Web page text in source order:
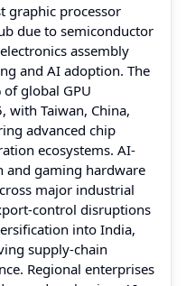
graphic processor
due to semiconductor
assembly
and AI adoption. The
global GPU
with Taiwan, China,
advanced chip
ecosystems. AI-
and gaming hardware
major industrial
control disruptions
into India,
supply-chain
Regional enterprises